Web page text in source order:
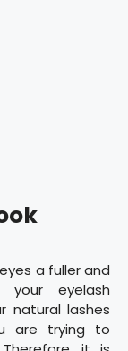
a fuller and
eyelash
natural lashes
are trying to